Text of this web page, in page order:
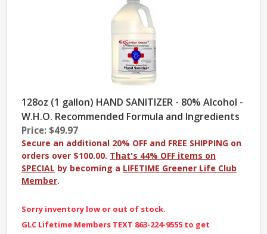
128oz (1 gallon) HAND SANITIZER - 80% Alcohol -
W.H.O. Recommended Formula and Ingredients
Price: $49.97
Secure an additional 20% OFF and FREE SHIPPING on
orders over $100.00. That's 44% OFF items on
SPECIAL by becoming a LIFETIME Greener Life Club
Member.
Sorry inventory low or out of stock.
GLC Lifetime Members TEXT 863-224-9555 to get